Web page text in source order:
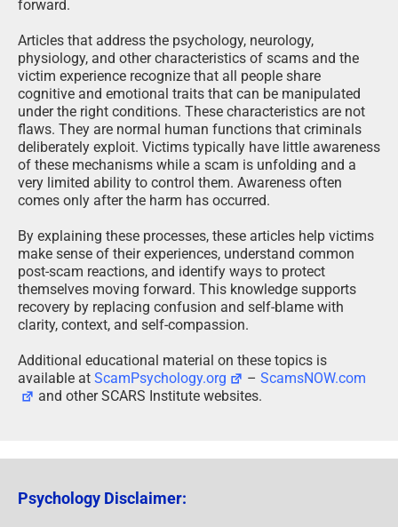
forward.
Articles that address the psychology, neurology,
physiology, and other characteristics of scams and the
victim experience recognize that all people share
cognitive and emotional traits that can be manipulated
under the right conditions. These characteristics are not
flaws. They are normal human functions that criminals
deliberately exploit. Victims typically have little awareness
of these mechanisms while a scam is unfolding and a
very limited ability to control them. Awareness often
comes only after the harm has occurred.
By explaining these processes, these articles help victims
make sense of their experiences, understand common
post-scam reactions, and identify ways to protect
themselves moving forward. This knowledge supports
recovery by replacing confusion and self-blame with
clarity, context, and self-compassion.
Additional educational material on these topics is
available at ScamPsychology.org –ScamsNOW.com
and other SCARS Institute websites.
Psychology Disclaimer: